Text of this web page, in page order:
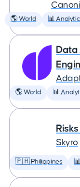
🌎 World 📊
🌎 World 📊
Skyro
🇵🇭 Philippines